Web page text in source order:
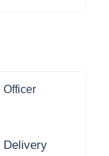
Officer
Delivery